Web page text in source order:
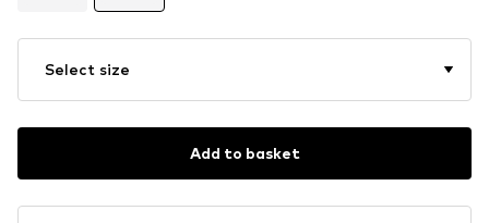
Select size
Add to basket